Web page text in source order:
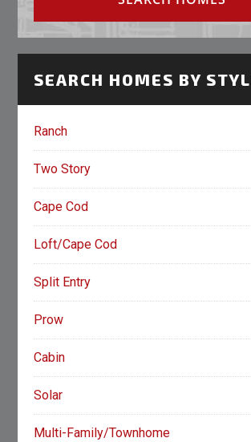
SEARCH HOMES BY
Ranch
Two Story
Cape Cod
Loft/Cape Cod
Split Entry
Prow
Cabin
Solar
Multi-Family/Townhome